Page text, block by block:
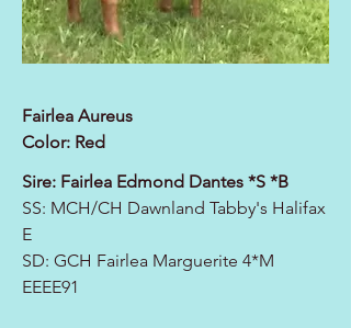
Fairlea Aureus
Color: Red
Sire: Fairlea Edmond Dantes *S *B
SS: MCH/CH Dawnland Tabby's Halifax
E
SD: GCH Fairlea Marguerite 4*M
EEEE91